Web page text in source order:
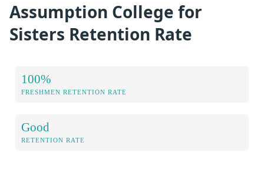
Assumption College for
Sisters Retention Rate
100%
FRESHMEN RETENTION RATE
Good
RETENTION RATE